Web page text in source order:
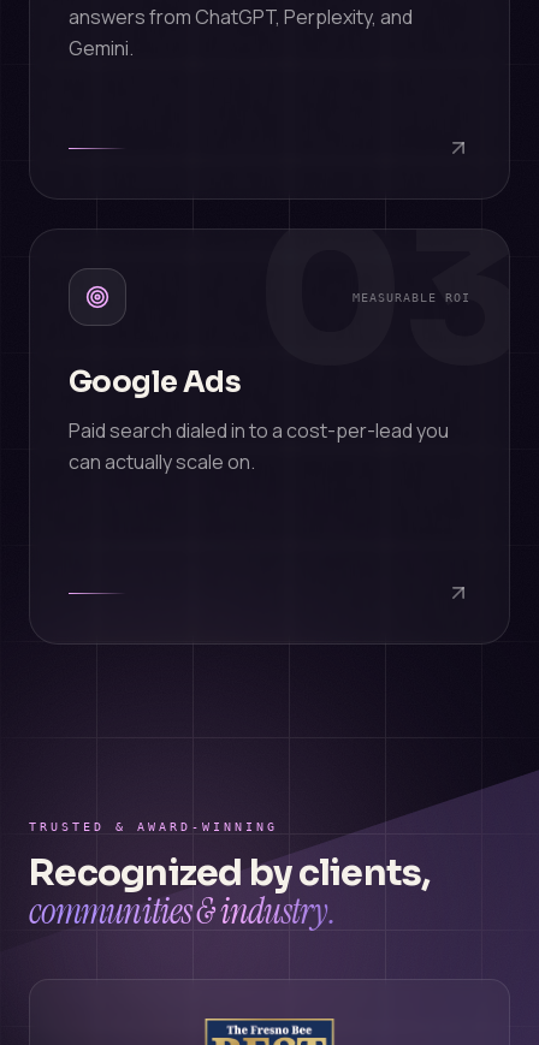
answers from ChatGPT, Perplexity, and
Gemini.
03
MEASURABLE ROI
Google Ads
Paid search dialed in to a cost-per-lead you
can actually scale on.
TRUSTED & AWARD-WINNING
Recognized by clients,
communities & industry.